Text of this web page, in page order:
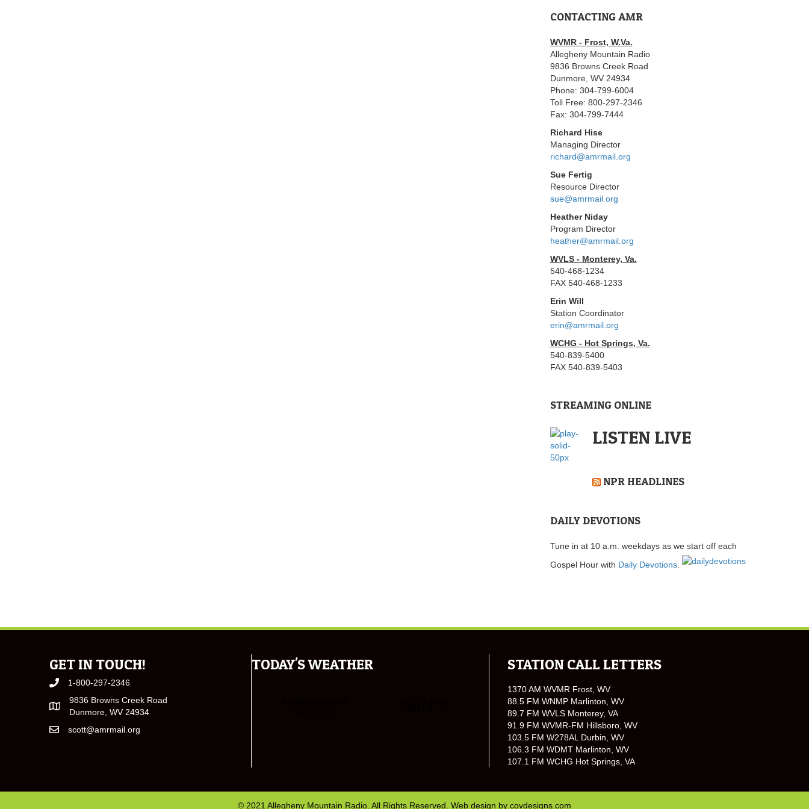
CONTACTING AMR
WVMR - Frost, W.Va.
Allegheny Mountain Radio
9836 Browns Creek Road
Dunmore, WV 24934
Phone: 304-799-6004
Toll Free: 800-297-2346
Fax: 304-799-7444
Richard Hise
Managing Director
richard@amrmail.org
Sue Fertig
Resource Director
sue@amrmail.org
Heather Niday
Program Director
heather@amrmail.org
WVLS - Monterey, Va.
540-468-1234
FAX 540-468-1233
Erin Will
Station Coordinator
erin@amrmail.org
WCHG - Hot Springs, Va.
540-839-5400
FAX 540-839-5403
STREAMING ONLINE
LISTEN LIVE
NPR HEADLINES
DAILY DEVOTIONS
Tune in at 10 a.m. weekdays as we start off each
Gospel Hour with Daily Devotions.
GET IN TOUCH!
1-800-297-2346
9836 Browns Creek Road
Dunmore, WV 24934
scott@amrmail.org
TODAY'S WEATHER STATION CALL LETTERS
1370 AM WVMR Frost, WV
88.5 FM WNMP Marlinton, WV
89.7 FM WVLS Monterey, VA
91.9 FM WVMR-FM Hillsboro, WV
103.5 FM W278AL Durbin, WV
106.3 FM WDMT Marlinton, WV
107.1 FM WCHG Hot Springs, VA
© 2021 Allegheny Mountain Radio. All Rights Reserved. Web design by covdesigns.com